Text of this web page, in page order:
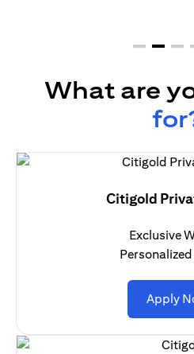
What are
Citigold
Exclusive
Apply